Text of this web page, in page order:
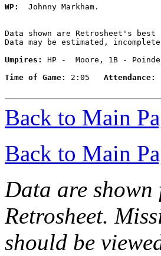
WP:
  Johnny Markham.
Data shown are Retrosheet's best
Data may be estimated,
Umpires:
HP -  Moore, 1B -
Time of Game:
2:05 Attendance:
Back to Main
Back to Main
Data are shown
Retrosheet.
should be